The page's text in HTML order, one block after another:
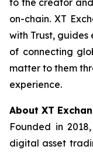
on-chain. XT
with Trust, guides
of connecting
matter to them
experience.
About XT
Founded in 2018,
digital asset